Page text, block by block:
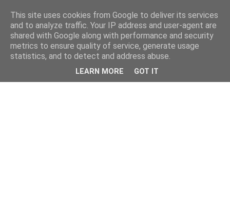
This site uses cookies from Google to deliver its services
and to analyze traffic. Your IP address and user-agent are
shared with Google along with performance and security
metrics to ensure quality of service, generate usage
statistics, and to detect and address abuse.
LEARN MORE GOT IT